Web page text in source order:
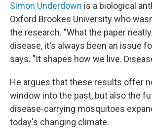
Simon Underdown is a biological
Oxford Brookes University who
the research. "What the paper
disease, it's always been an issue
says. "It shapes how we live.
He argues that these results offer
window into the past, but also the
disease-carrying mosquitoes
today's changing climate.